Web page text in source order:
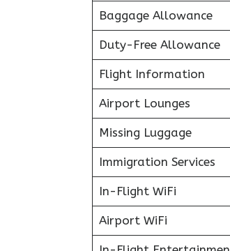
Baggage Allowance
Duty-Free Allowance
Flight Information
Airport Lounges
Missing Luggage
Immigration Services
In-Flight WiFi
Airport WiFi